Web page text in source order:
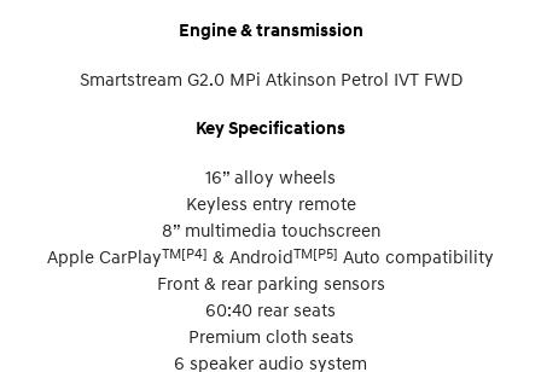
Engine & transmission
Smartstream G2.0 MPi Atkinson Petrol IVT FWD
Key Specifications
16” alloy wheels
Keyless entry remote
8” multimedia touchscreen
Apple CarPlayTM[P4] & AndroidTM[P5] Auto compatibility
Front & rear parking sensors
60:40 rear seats
Premium cloth seats
6 speaker audio system